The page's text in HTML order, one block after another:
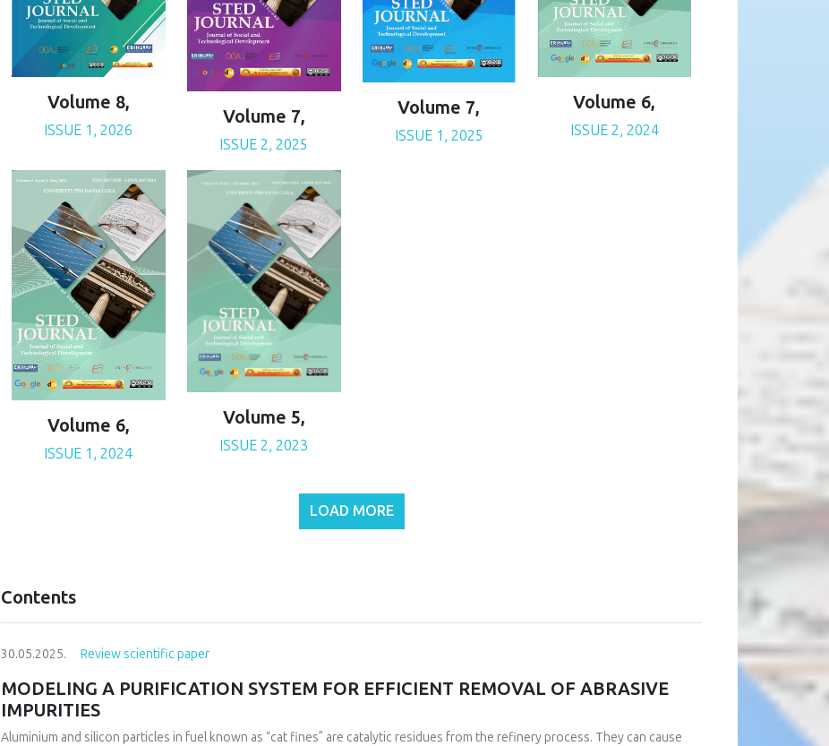
Volume 8,
ISSUE 1, 2026
Volume 7,
ISSUE 2, 2025
Volume 7,
ISSUE 1, 2025
Volume 6,
ISSUE 2, 2024
Volume 6,
ISSUE 1, 2024
Volume 5,
ISSUE 2, 2023
LOAD MORE
Contents
30.05.2025. Review scientific paper
MODELING A PURIFICATION SYSTEM FOR EFFICIENT REMOVAL OF ABRASIVE
IMPURITIES
Aluminium and silicon particles in fuel known as “cat fines” are catalytic residues from the refinery process. They can cause